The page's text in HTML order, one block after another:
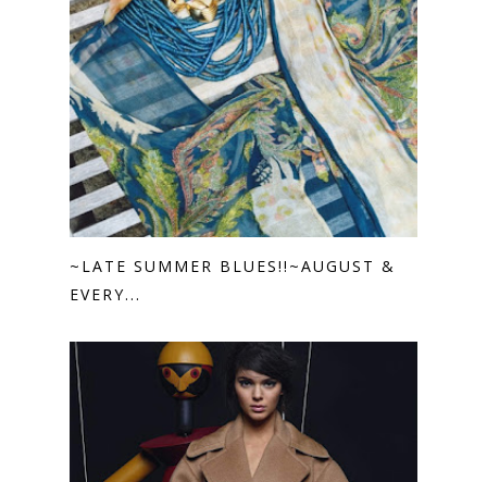
~LATE SUMMER BLUES!!~AUGUST &
EVERY...